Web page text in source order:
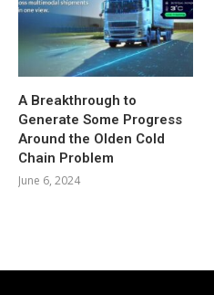
A Breakthrough to
Generate Some Progress
Around the Olden Cold
Chain Problem
June 6, 2024